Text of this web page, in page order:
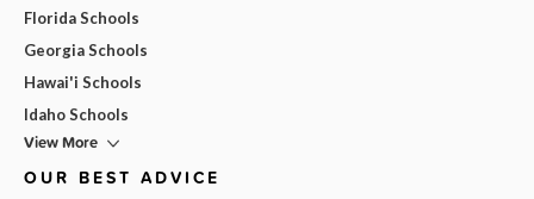
Florida Schools
Georgia Schools
Hawai'i Schools
Idaho Schools
View More
OUR BEST ADVICE